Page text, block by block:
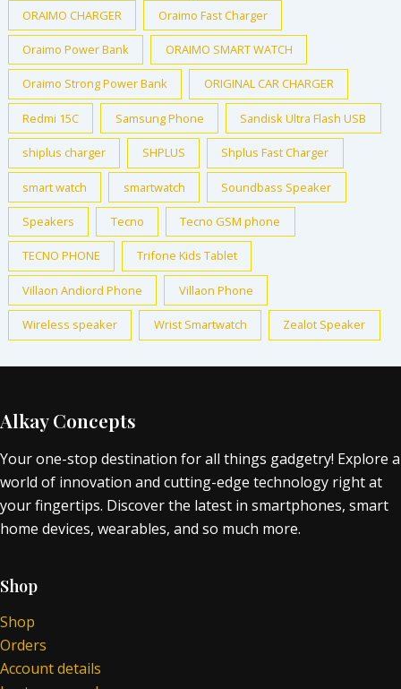
ORAIMO CHARGER Oraimo Fast Charger
Oraimo Power Bank ORAIMO SMART WATCH
Oraimo Strong Power Bank ORIGINAL CAR CHARGER
Redmi 15C Samsung Phone Sandisk Ultra Flash USB
shiplus charger SHPLUS Shplus Fast Charger
smart watch smartwatch Soundbass Speaker
Speakers Tecno Tecno GSM phone
TECNO PHONE Trifone Kids Tablet
Villaon Andiord Phone Villaon Phone
Wireless speaker Wrist Smartwatch Zealot Speaker
Alkay Concepts
Your one-stop destination for all things gadgetry! Explore a
world of innovation and cutting-edge technology right at
your fingertips. Discover the latest in smartphones, smart
home devices, wearables, and so much more.
Shop
Shop
Orders
Account details